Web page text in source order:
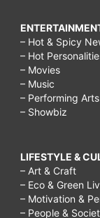
– Hot & Spicy
– Hot
– Movies
– Music
– Performing Arts
– Showbiz
LIFESTYLE &
– Art & Craft
– Eco & Green
– Motivation &
– People &